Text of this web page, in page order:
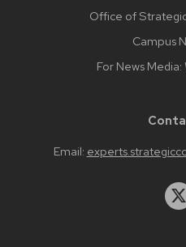
Office of
Campus
For News
Email: